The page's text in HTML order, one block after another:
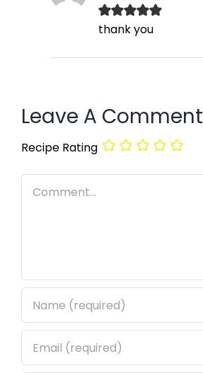
thank you
Leave A Comment
Recipe Rating